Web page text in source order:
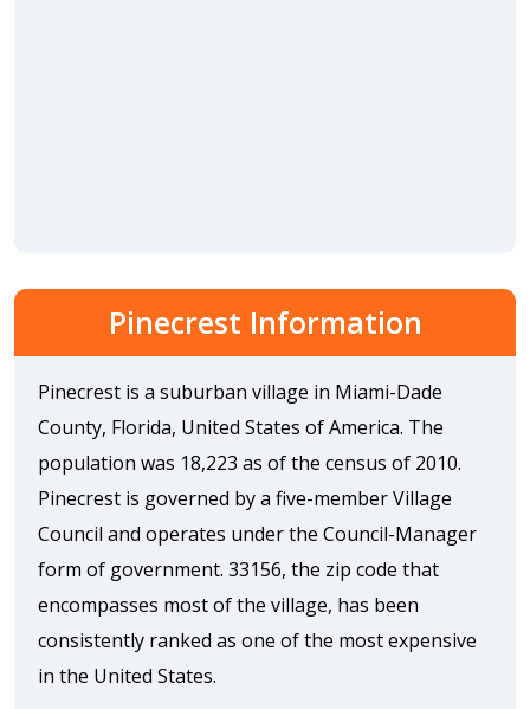
Pinecrest Information
Pinecrest is a suburban village in Miami-Dade
County, Florida, United States of America. The
population was 18,223 as of the census of 2010.
Pinecrest is governed by a five-member Village
Council and operates under the Council-Manager
form of government. 33156, the zip code that
encompasses most of the village, has been
consistently ranked as one of the most expensive
in the United States.